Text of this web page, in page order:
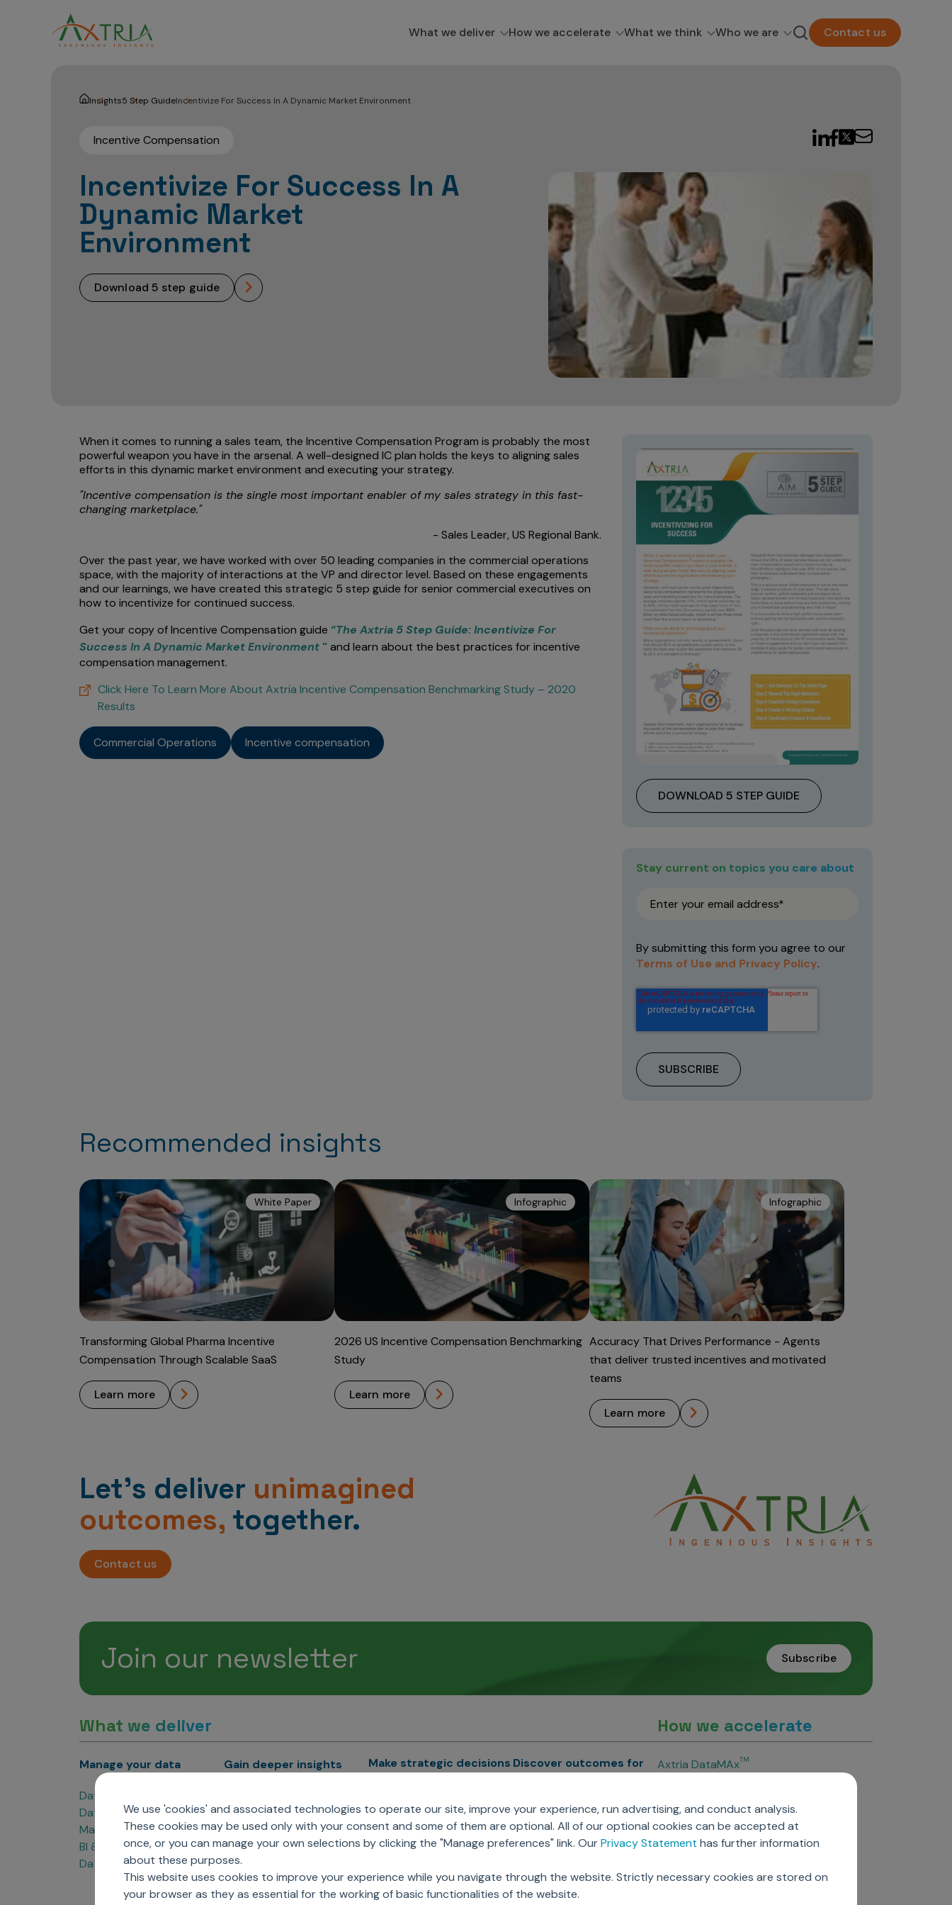
We use 'cookies' and associated technologies to operate our site, improve your experience, run advertising, and conduct analysis.
These cookies may be used only with your consent and some of them are optional. All of our optional cookies can be accepted at
once, or you can manage your own selections by clicking the "Manage preferences" link. OurPrivacy Statement has further information
about these purposes.
This website uses cookies to improve your experience while you navigate through the website. Strictly necessary cookies are stored on
your browser as they as essential for the working of basic functionalities of the website.
What we deliver How we accelerate What we think Who we are Contact us
Insights5 Step GuideIncentivize For Success In A Dynamic Market Environment
Incentive Compensation
Incentivize For Success In A
Dynamic Market
Environment
download 5 step guide
When it comes to running a sales team, the Incentive Compensation Program is probably the most
powerful weapon you have in the arsenal. A well-designed IC plan holds the keys to aligning sales
efforts in this dynamic market environment and executing your strategy.
"Incentive compensation is the single most important enabler of my sales strategy in this fast-
changing marketplace."
- Sales Leader, US Regional Bank.
Over the past year, we have worked with over 50 leading companies in the commercial operations
space, with the majority of interactions at the VP and director level. Based on these engagements
and our learnings, we have created this strategic 5 step guide for senior commercial executives on
how to incentivize for continued success.
Get your copy of Incentive Compensation guide “The Axtria 5 Step Guide: Incentivize For
Success In A Dynamic Market Environment " and learn about the best practices for incentive
compensation management.
Click Here To Learn More About Axtria Incentive Compensation Benchmarking Study – 2020
Results
Commercial Operations Incentive compensation
DOWNLOAD 5 STEP GUIDE
Stay current on topics you care about
By submitting this form you agree to our
Terms of Use and Privacy Policy.
Recommended insights
White Paper
Transforming Global Pharma Incentive
Compensation Through Scalable SaaS
learn more
Infographic
2026 US Incentive Compensation Benchmarking
Study
learn more
Infographic
Accuracy That Drives Performance - Agents
that deliver trusted incentives and motivated
teams
learn more
Let’s deliver unimagined
outcomes, together.
Contact us
Join our newsletter Subscribe
What we deliver
Manage your data
Data Products
Data Engineering
Master Data Management
BI & Data Visualization
Data Governance
Gain deeper insights
Sales Analytics
Managed Care Analytics
Patient Analytics
Forecasting Solutions
Analytics CoE
Market Access & Pricing
Make strategic decisions
Next Gen Commercial
Models
Marketing Effectiveness
Engagement
Sales Effectiveness
Discover outcomes for
Clinical
RWE & HEOR
Agentic AI
Global Capability Centers
(GCCs)
How we accelerate
Axtria DataMAxTM
Axtria InsightsMAx.ai
Axtria SalesIQTM
Axtria MarketingIQTM